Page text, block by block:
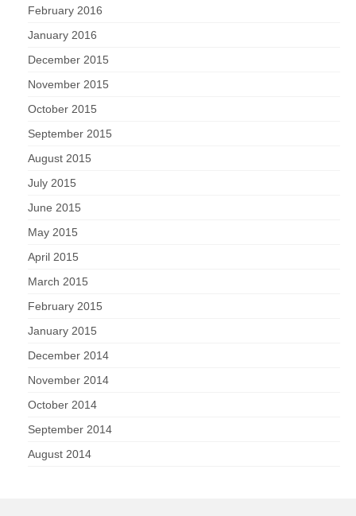
February 2016
January 2016
December 2015
November 2015
October 2015
September 2015
August 2015
July 2015
June 2015
May 2015
April 2015
March 2015
February 2015
January 2015
December 2014
November 2014
October 2014
September 2014
August 2014